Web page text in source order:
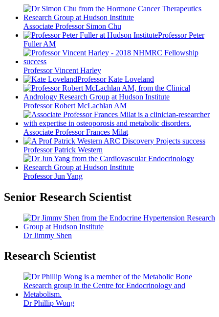
Associate Professor Simon Chu
Professor Peter
Fuller AM
Professor Vincent Harley
Professor Kate Loveland
Professor Robert McLachlan AM
Associate Professor Frances Milat
Professor Patrick Western
Professor Jun Yang
Senior Research Scientist
Dr Jimmy Shen
Research Scientist
Dr Phillip Wong